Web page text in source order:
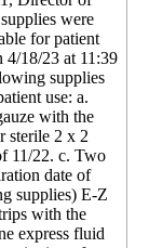
were
for patient
4/18/23 at 11:39
supplies
use: a.
with the
sterile 2 x 2
11/22. c. Two
date of
supplies) E-Z
with the
express fluid